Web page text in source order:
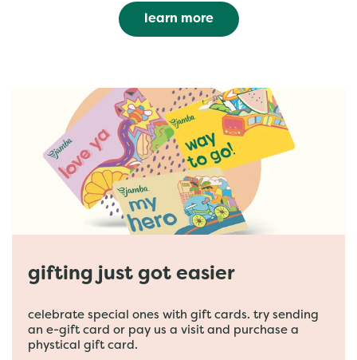
learn more
gifting just got easier
celebrate special ones with gift cards. try sending
an e-gift card or pay us a visit and purchase a
phystical gift card.